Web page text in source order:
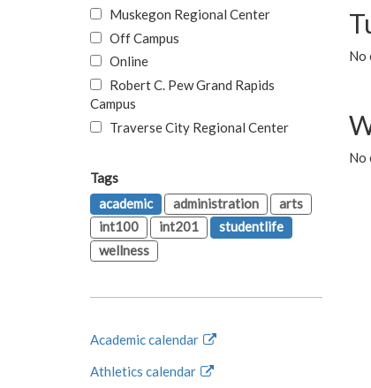
No
No
Muskegon Regional Center
Off Campus
Online
Robert C. Pew Grand Rapids
Campus
Traverse City Regional Center
Tags
academic
administration
arts
int100
int201
studentlife
wellness
Academic calendar
Athletics calendar